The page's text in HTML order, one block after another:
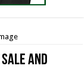
Sale and